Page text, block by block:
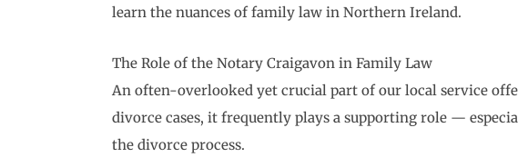
learn the nuances of family law in Northern Ireland.
The Role of the Notary Craigavon in Family Law
An often-overlooked yet crucial part of our local service
divorce cases, it frequently plays a supporting role —
the divorce process.